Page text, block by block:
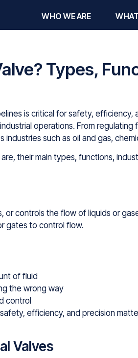
WHO WE ARE
Types,
is critical for safety,
operations. From
such as oil and gas,
their main types, functions,
or controls the flow of liquids or
gates to control flow.
of fluid
the wrong way
control
efficiency, and precision
Valves